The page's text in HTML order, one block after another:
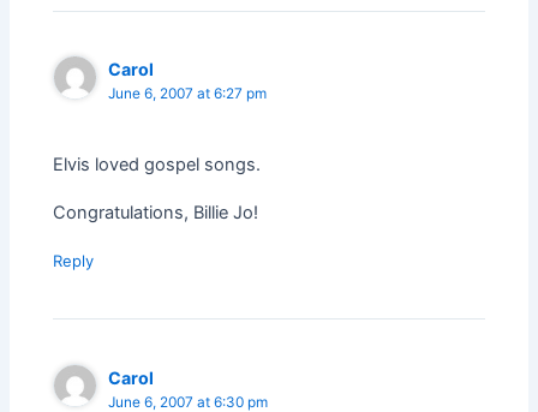
Carol
June 6, 2007 at 6:27 pm
Elvis loved gospel songs.
Congratulations, Billie Jo!
Reply
Carol
June 6, 2007 at 6:30 pm